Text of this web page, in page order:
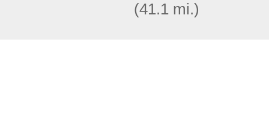
(41.1 mi.)